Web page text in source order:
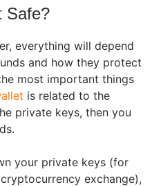
Safe?
everything will depend
and how they protect
most important things
is related to the
private keys, then you
your private keys (for
exchange),